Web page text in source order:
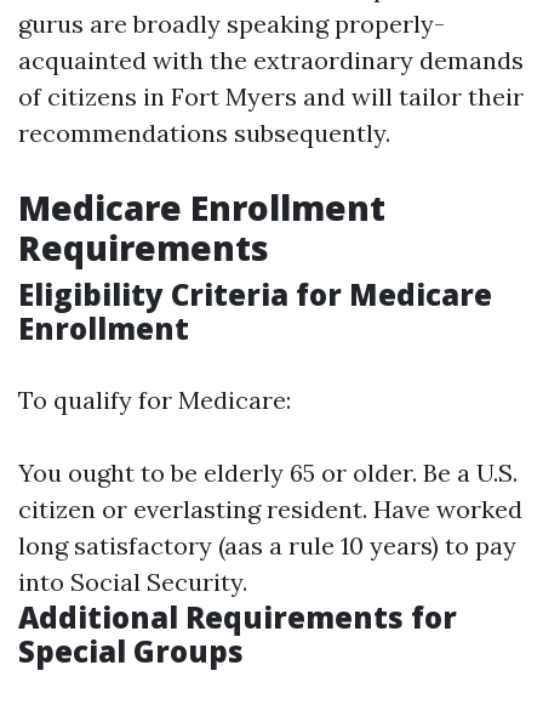
gurus are broadly speaking properly-
acquainted with the extraordinary demands
of citizens in Fort Myers and will tailor their
recommendations subsequently.
Medicare Enrollment
Requirements
Eligibility Criteria for Medicare
Enrollment
To qualify for Medicare:
You ought to be elderly 65 or older. Be a U.S.
citizen or everlasting resident. Have worked
long satisfactory (aas a rule 10 years) to pay
into Social Security.
Additional Requirements for
Special Groups